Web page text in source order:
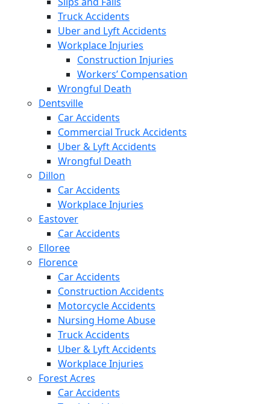
Truck Accidents
Uber and Lyft Accidents
Workplace Injuries
Construction Injuries
Workers’ Compensation
Wrongful Death
Dentsville
Car Accidents
Commercial Truck Accidents
Uber & Lyft Accidents
Wrongful Death
Dillon
Car Accidents
Workplace Injuries
Eastover
Car Accidents
Elloree
Florence
Car Accidents
Construction Accidents
Motorcycle Accidents
Nursing Home Abuse
Truck Accidents
Uber & Lyft Accidents
Workplace Injuries
Forest Acres
Car Accidents